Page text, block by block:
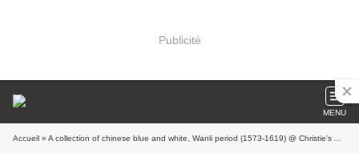
Publicité
MENU
Accueil » A collection of chinese blue and white, Wanli period (1573-1619) @ Christie's Amsterdam